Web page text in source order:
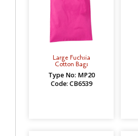
Large Fuchsia
Cotton Bags
Type No: MP20
Code: CB6539